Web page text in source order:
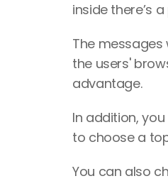
inside there’s
The
the users'
advantage.
In addition,
to choose a
You can also